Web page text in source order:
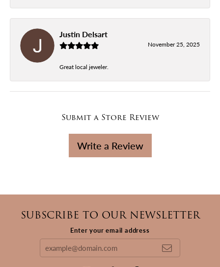
Justin Delsart
November 25, 2025
Great local jeweler.
Submit a Store Review
Write a Review
SUBSCRIBE TO OUR NEWSLETTER
Enter your email address